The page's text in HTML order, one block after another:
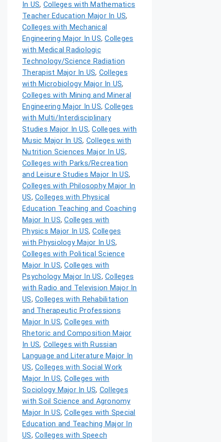
In US, Colleges with Mathematics
Teacher Education Major In US,
Colleges with Mechanical
Engineering Major In US,Colleges
with Medical Radiologic
Technology/Science Radiation
Therapist Major In US, Colleges
with Microbiology Major In US,
Colleges with Mining and Mineral
Engineering Major In US,Colleges
with Multi/Interdisciplinary
Studies Major In US,Colleges with
Music Major In US, Colleges with
Nutrition Sciences Major In US,
Colleges with Parks/Recreation
and Leisure Studies Major In US,
Colleges with Philosophy Major In
US, Colleges with Physical
Education Teaching and Coaching
Major In US,Colleges with
Physics Major In US,Colleges
with Physiology Major In US,
Colleges with Political Science
Major In US,Colleges with
Psychology Major In US, Colleges
with Radio and Television Major In
US, Colleges with Rehabilitation
and Therapeutic Professions
Major In US,Colleges with
Rhetoric and Composition Major
In US, Colleges with Russian
Language and Literature Major In
US, Colleges with Social Work
Major In US,Colleges with
Sociology Major In US, Colleges
with Soil Science and Agronomy
Major In US,Colleges with Special
Education and Teaching Major In
US, Colleges with Speech